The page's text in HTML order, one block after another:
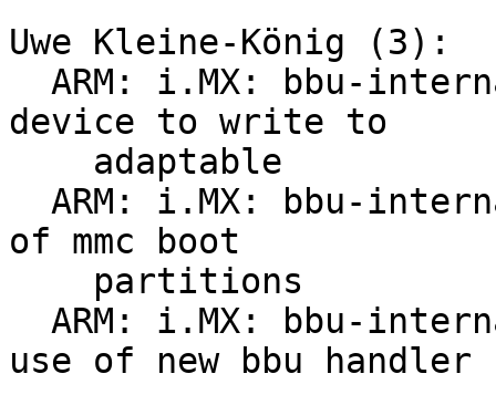
Uwe Kleine-König (3):
device to write to
of mmc boot
use of new bbu handler